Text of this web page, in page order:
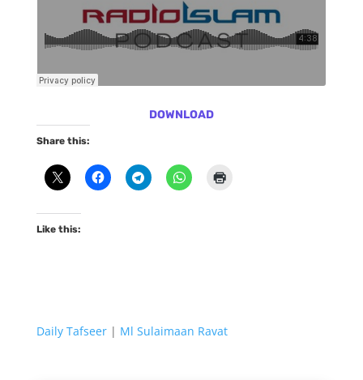
DOWNLOAD
Share this:
Like this:
Daily Tafseer| Ml Sulaimaan Ravat